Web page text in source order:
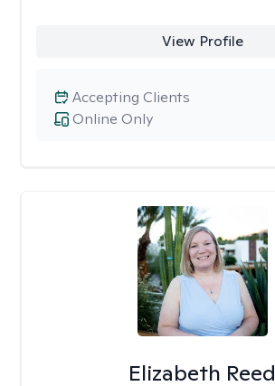
View Profile
Online Only
Accepting Clients
Elizabeth Reed